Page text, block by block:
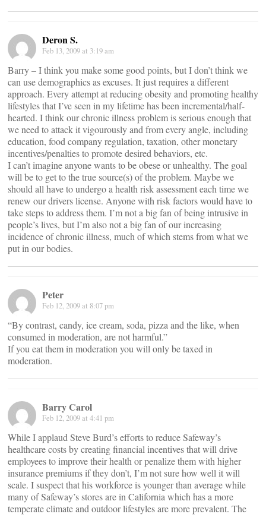
Deron S.
Feb 13, 2009 at 3:19 am
Barry – I think you make some good points, but I don’t think we
can use demographics as excuses. It just requires a different
approach. Every attempt at reducing obesity and promoting healthy
lifestyles that I’ve seen in my lifetime has been incremental/half-
hearted. I think our chronic illness problem is serious enough that
we need to attack it vigourously and from every angle, including
education, food company regulation, taxation, other monetary
incentives/penalties to promote desired behaviors, etc.
I can’t imagine anyone wants to be obese or unhealthy. The goal
will be to get to the true source(s) of the problem. Maybe we
should all have to undergo a health risk assessment each time we
renew our drivers license. Anyone with risk factors would have to
take steps to address them. I’m not a big fan of being intrusive in
people’s lives, but I’m also not a big fan of our increasing
incidence of chronic illness, much of which stems from what we
put in our bodies.
Peter
Feb 12, 2009 at 8:07 pm
“By contrast, candy, ice cream, soda, pizza and the like, when
consumed in moderation, are not harmful.”
If you eat them in moderation you will only be taxed in
moderation.
Barry Carol
Feb 12, 2009 at 4:41 pm
While I applaud Steve Burd’s efforts to reduce Safeway’s
healthcare costs by creating financial incentives that will drive
employees to improve their health or penalize them with higher
insurance premiums if they don’t, I’m not sure how well it will
scale. I suspect that his workforce is younger than average while
many of Safeway’s stores are in California which has a more
temperate climate and outdoor lifestyles are more prevalent. The